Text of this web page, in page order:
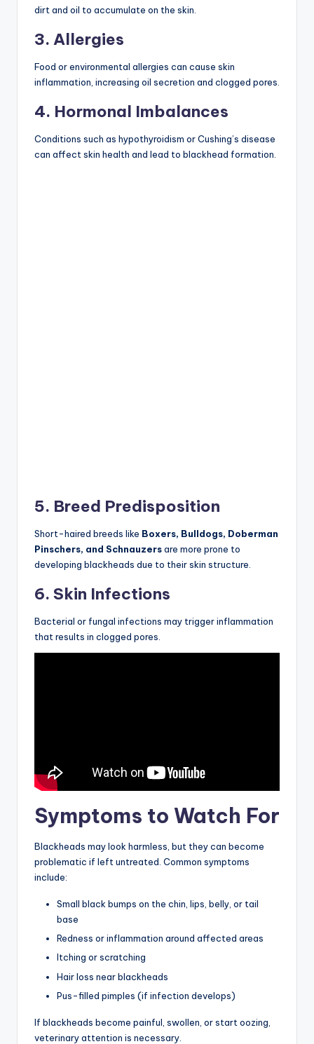
dirt and oil to accumulate on the skin.
3. Allergies
Food or environmental allergies can cause skin
inflammation, increasing oil secretion and clogged pores.
4. Hormonal Imbalances
Conditions such as hypothyroidism or Cushing’s disease
can affect skin health and lead to blackhead formation.
5. Breed Predisposition
Short-haired breeds like Boxers, Bulldogs, Doberman
Pinschers, and Schnauzersare more prone to
developing blackheads due to their skin structure.
6. Skin Infections
Bacterial or fungal infections may trigger inflammation
that results in clogged pores.
Symptoms to Watch For
Blackheads may look harmless, but they can become
problematic if left untreated. Common symptoms
include:
Small black bumps on the chin, lips, belly, or tail
base
Redness or inflammation around affected areas
Itching or scratching
Hair loss near blackheads
Pus-filled pimples (if infection develops)
If blackheads become painful, swollen, or start oozing,
veterinary attention is necessary.